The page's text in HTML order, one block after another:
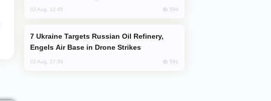
02 Aug, 12:45 594
Engels Air Base in Drone Strikes
02 Aug, 17:50 591